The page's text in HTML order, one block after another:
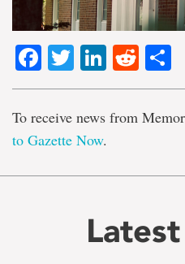
Facebook
TwitterLinkedIn
To receive news from
to Gazette Now.